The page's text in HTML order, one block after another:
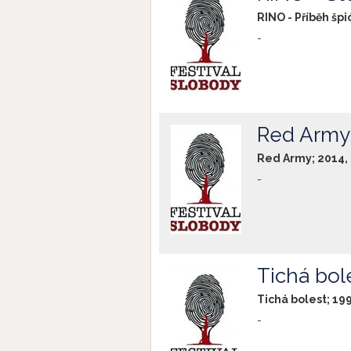
RINO - Příběh
-
Red Army
Red Army; 2014,
-
Tichá
Tichá bolest;
-